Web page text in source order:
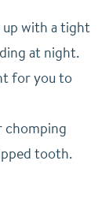
up with a tight
at night.
for you to
chomping
tooth.